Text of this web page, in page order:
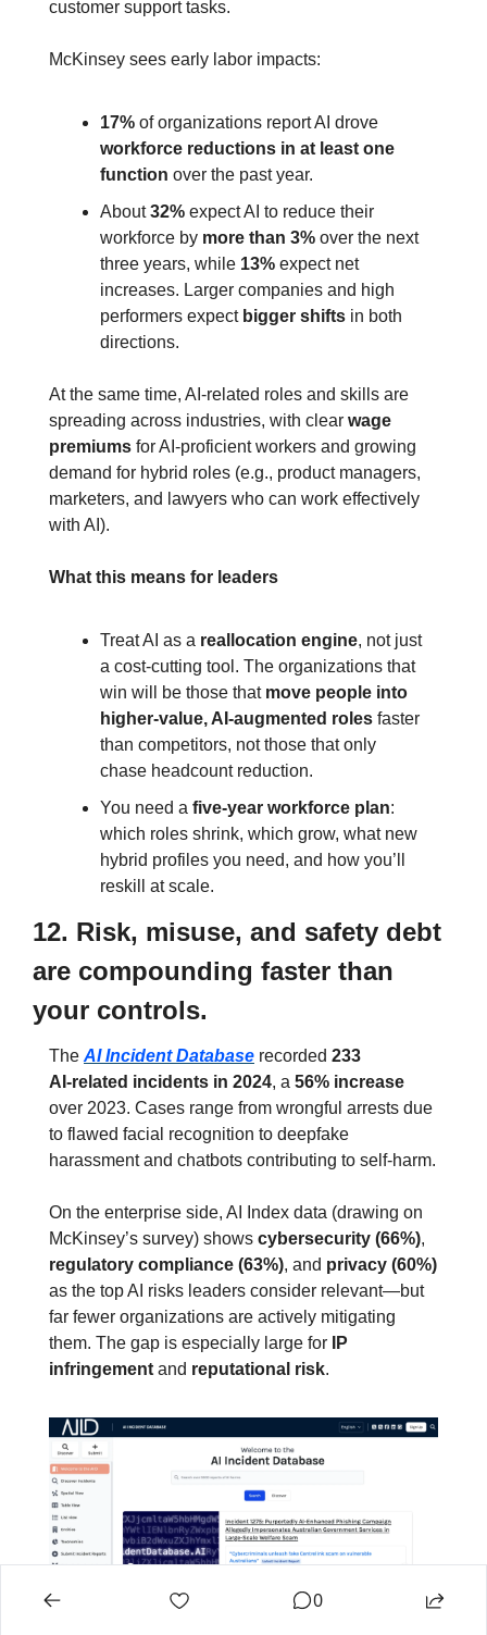
customer support tasks.
McKinsey sees early labor impacts:
17%
workforce reductions in at least one
function over the past year.
About 32% expect AI to reduce their
workforce by more than 3% over the next
three years, while 13% expect net
increases. Larger companies and high
performers expect bigger shifts in both
directions.
At the same time, AI‑related roles and skills are
spreading across industries, with clear wage
premiums for AI‑proficient workers and growing
demand for hybrid roles (e.g., product managers,
marketers, and lawyers who can work effectively
with AI).
What this means for leaders
Treat AI as a reallocation engine, not just
a cost‑cutting tool. The organizations that
win will be those that move people into
higher‑value, AI‑augmented roles faster
than competitors, not those that only
chase headcount reduction.
You need a five‑year workforce plan:
which roles shrink, which grow, what new
hybrid profiles you need, and how you’ll
reskill at scale.
12. Risk, misuse, and safety debt
are compounding faster than
your controls.
The AI Incident Database recorded 233
AI‑related incidents in 2024, a 56% increase
over 2023. Cases range from wrongful arrests due
to flawed facial recognition to deepfake
harassment and chatbots contributing to self‑harm.
On the enterprise side, AI Index data (drawing on
McKinsey’s survey) shows cybersecurity (66%)
regulatory compliance (63%), and privacy (60%)
as the top AI risks leaders consider relevant—but
far fewer organizations are actively mitigating
them. The gap is especially large for
IP
infringement and reputational risk.
0